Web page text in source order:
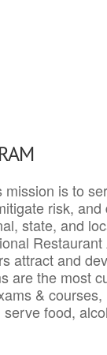
is to
risk,
state, and
attract and
are the most
&
food,